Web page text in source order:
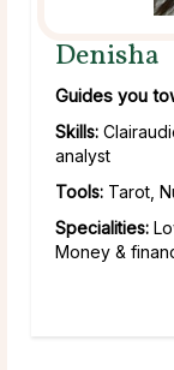
Denisha
Guides you
Skills:
analyst
Tools: Tarot,
Specialities:
Money &